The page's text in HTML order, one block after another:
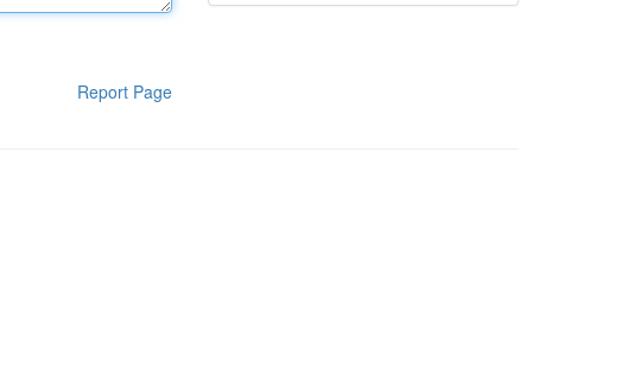
Report Page